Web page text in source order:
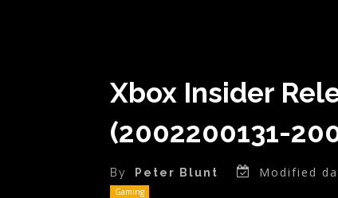
Xbox Insider
(2002200131-
By Peter Blunt Modified
Gaming